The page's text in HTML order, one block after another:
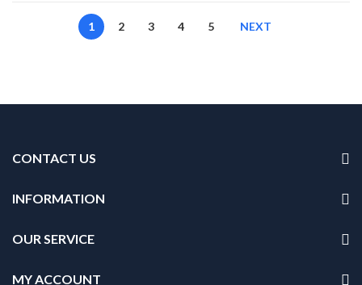
1 2 3 4 5 NEXT
CONTACT US
INFORMATION
OUR SERVICE
MY ACCOUNT